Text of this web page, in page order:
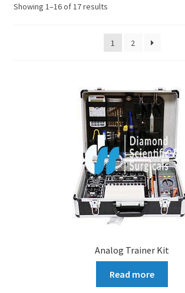
Showing 1–16 of 17 results
1 2
Analog Trainer Kit
Read more